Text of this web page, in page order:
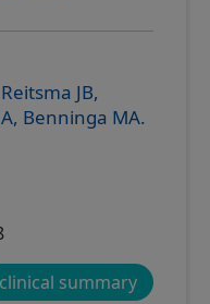
JB,
Benninga MA.
clinical summary